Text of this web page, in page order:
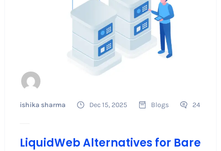
ishika sharma Dec 15, 2025 Blogs 24
LiquidWeb Alternatives for Bare